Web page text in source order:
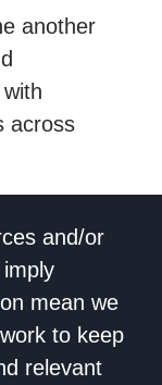
another
across
and/or
mean we
to keep
relevant